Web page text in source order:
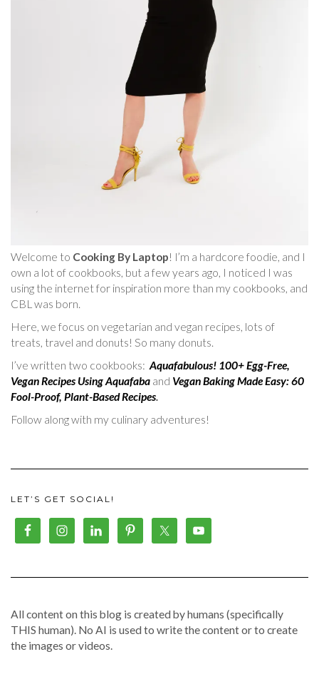
Welcome to Cooking By Laptop! I’m a hardcore foodie, and I
own a lot of cookbooks, but a few years ago, I noticed I was
using the internet for inspiration more than my cookbooks, and
CBL was born.
Here, we focus on vegetarian and vegan recipes, lots of
treats, travel and donuts! So many donuts.
I’ve written two cookbooks: Aquafabulous! 100+ Egg-Free,
Vegan Recipes Using Aquafaba and Vegan Baking Made Easy: 60
Fool-Proof, Plant-Based Recipes.
Follow along with my culinary adventures!
LET’S GET SOCIAL!
All content on this blog is created by humans (specifically
THIS human). No AI is used to write the content or to create
the images or videos.